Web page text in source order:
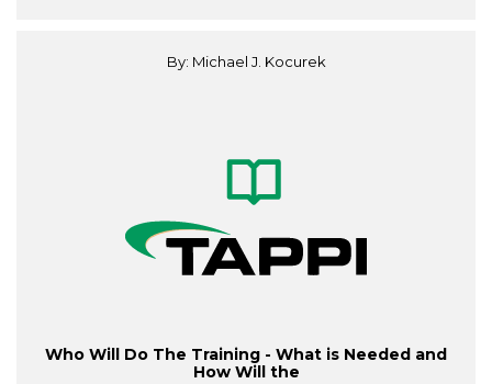
By: Michael J. Kocurek
Who Will Do The Training - What is Needed and
How Will the